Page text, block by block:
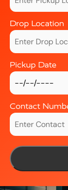
Drop Location
Pickup Date
Contact